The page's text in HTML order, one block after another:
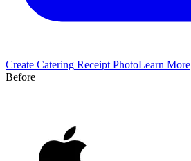
Create Catering Receipt PhotoLearn More
Before